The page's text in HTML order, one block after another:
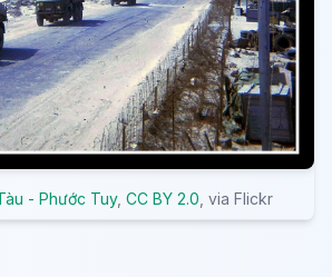
- Phước Tuy, CC BY 2.0 , via Flickr